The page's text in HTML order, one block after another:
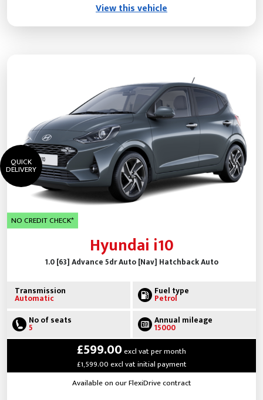
View this vehicle
QUICK
DELIVERY
NO CREDIT CHECK*
Hyundai i10
1.0 [63] Advance 5dr Auto [Nav] Hatchback Auto
Transmission
Automatic
Fuel type
Petrol
No of seats
5
Annual mileage
15000
£599.00excl vat per month
£1,599.00 excl vat initial payment
Available on our FlexiDrive contract